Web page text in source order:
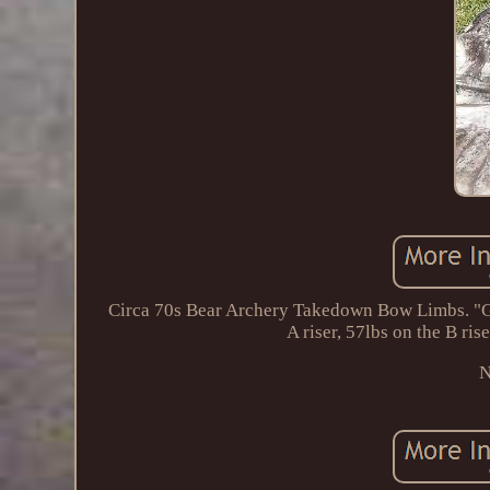
Circa 70s Bear Archery Takedown Bow Limbs.
A riser, 57lbs on the B